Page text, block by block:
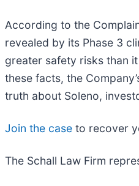
According to the
revealed by its Phase 3
greater safety risks than
these facts, the
truth about Soleno,
Join the case to recover
The Schall Law Firm